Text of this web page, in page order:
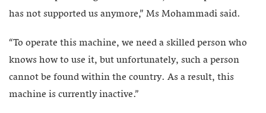
has not supported us anymore,” Ms Mohammadi said.
“To operate this machine, we need a skilled person who
knows how to use it, but unfortunately, such a person
cannot be found within the country. As a result, this
machine is currently inactive.”